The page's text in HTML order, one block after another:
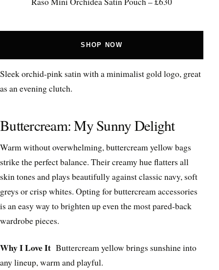
SHOP NOW
Sleek orchid-pink satin with a minimalist gold logo, great
as an evening clutch.
Buttercream: My Sunny Delight
Warm without overwhelming, buttercream yellow bags
strike the perfect balance. Their creamy hue flatters all
skin tones and plays beautifully against classic navy, soft
greys or crisp whites. Opting for buttercream accessories
is an easy way to brighten up even the most pared-back
wardrobe pieces.
Why I Love It Buttercream yellow brings sunshine into
any lineup, warm and playful.